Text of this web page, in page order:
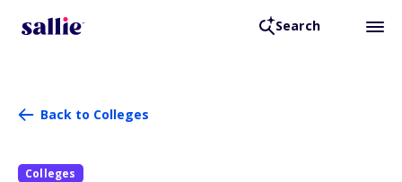
Search
Back to Colleges
Colleges